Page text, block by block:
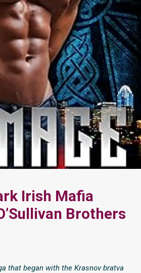
Irish Mafia
Brothers
that began with the Krasnov bratva